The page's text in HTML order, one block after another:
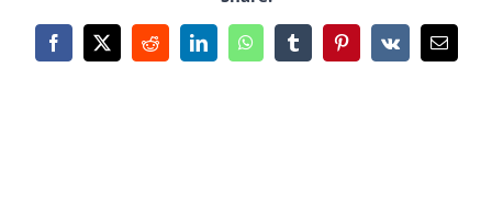
Facebook
X RedditLinkedInWhatsAppTumblrPinterest
Vk Email